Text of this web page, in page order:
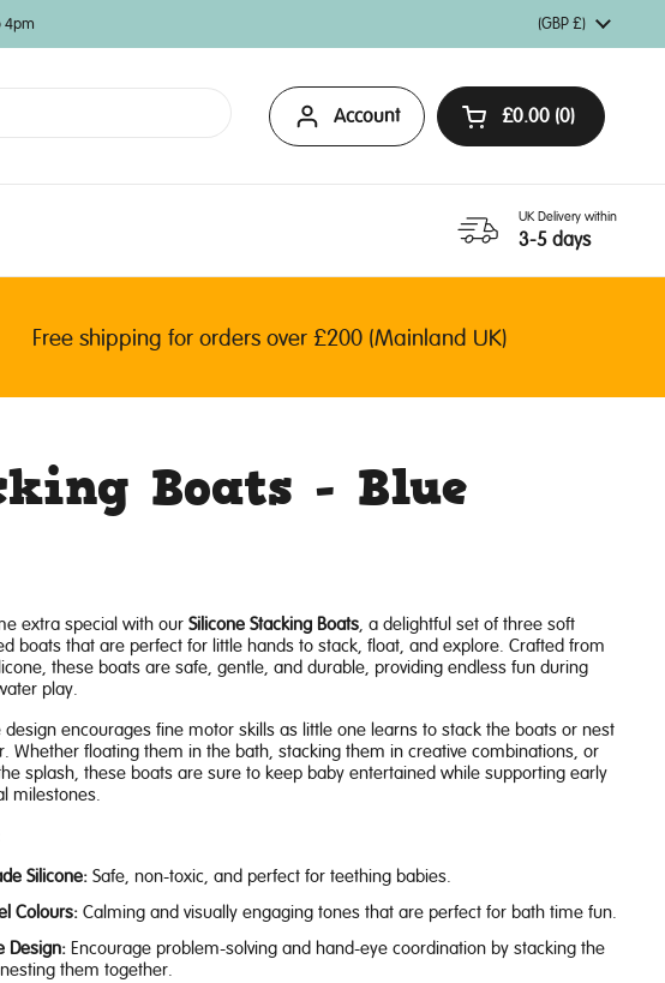
4pm Country/region
(GBP £)
Account Open basket
£0.00 0
UK Delivery within
3-5 days
Free shipping for orders over £200 (Mainland UK)
Boats - Blue
extra special with our Silicone Stacking Boats, a delightful set of three soft
boats that are perfect for little hands to stack, float, and explore. Crafted from
these boats are safe, gentle, and durable, providing endless fun during
play.
design encourages fine motor skills as little one learns to stack the boats or nest
Whether floating them in the bath, stacking them in creative combinations, or
splash, these boats are sure to keep baby entertained while supporting early
milestones.
Silicone: Safe, non-toxic, and perfect for teething babies.
Colours: Calming and visually engaging tones that are perfect for bath time fun.
Design: Encourage problem-solving and hand-eye coordination by stacking the
them together.